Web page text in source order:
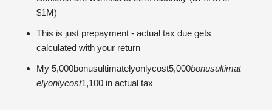
$1M)
This is just prepayment - actual tax due gets
calculated with your return
My 5,000bonusultimatelyonlycost5,000bonusultimat
elyonlycost1,100 in actual tax